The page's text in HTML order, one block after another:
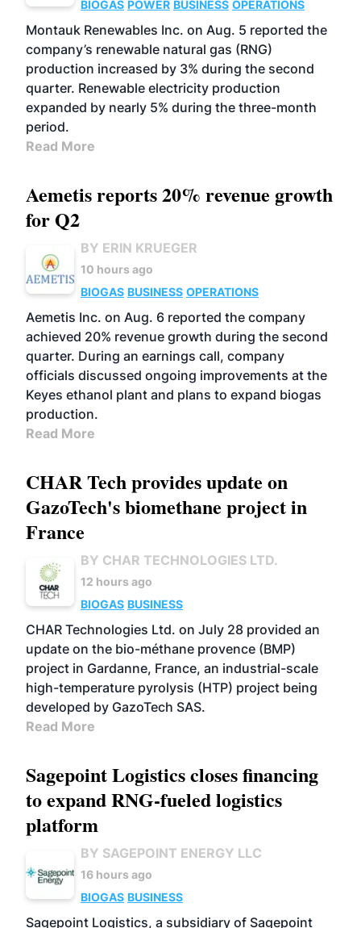
BIOGAS POWER BUSINESS OPERATIONS
Montauk Renewables Inc. on Aug. 5 reported the
company’s renewable natural gas (RNG)
production increased by 3% during the second
quarter. Renewable electricity production
expanded by nearly 5% during the three-month
period.
Read More
Aemetis reports 20% revenue growth
for Q2
BY ERIN KRUEGER
10 hours ago
BIOGAS BUSINESS OPERATIONS
Aemetis Inc. on Aug. 6 reported the company
achieved 20% revenue growth during the second
quarter. During an earnings call, company
officials discussed ongoing improvements at the
Keyes ethanol plant and plans to expand biogas
production.
Read More
CHAR Tech provides update on
GazoTech's biomethane project in
France
BY CHAR TECHNOLOGIES LTD.
12 hours ago
BIOGAS BUSINESS
CHAR Technologies Ltd. on July 28 provided an
update on the bio-méthane provence (BMP)
project in Gardanne, France, an industrial-scale
high-temperature pyrolysis (HTP) project being
developed by GazoTech SAS.
Read More
Sagepoint Logistics closes financing
to expand RNG-fueled logistics
platform
BY SAGEPOINT ENERGY LLC
16 hours ago
BIOGAS BUSINESS
Sagepoint Logistics, a subsidiary of Sagepoint